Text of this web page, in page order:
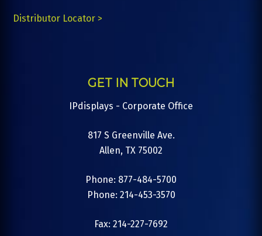
Distributor Locator >
GET IN TOUCH
IPdisplays - Corporate Office
817 S Greenville Ave.
Allen, TX 75002
Phone: 877-484-5700
Phone: 214-453-3570
Fax: 214-227-7692